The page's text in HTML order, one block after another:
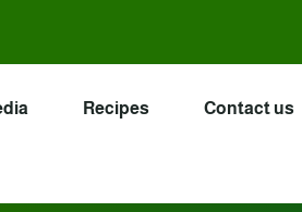
Recipes Contact us